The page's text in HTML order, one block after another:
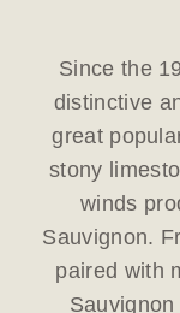
Since the
distinctive
great
stony
winds
Sauvignon.
paired with